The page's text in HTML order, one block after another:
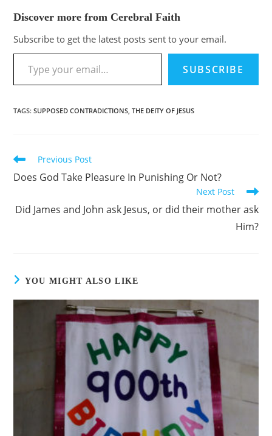
Discover more from Cerebral Faith
Subscribe to get the latest posts sent to your email.
SUBSCRIBE
TAGS:SUPPOSED CONTRADICTIONS, THE DEITY OF JESUS
Previous Post
Does God Take Pleasure In Punishing Or Not?
Next Post
Did James and John ask Jesus, or did their mother ask
Him?
YOU MIGHT ALSO LIKE